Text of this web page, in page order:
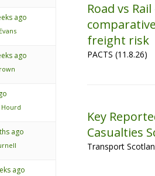
ago
ago
ago
ago
Road vs Rail
freight risk
PACTS (11.8.26)
Key
Casualties
Transport